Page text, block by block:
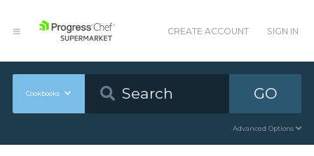
CREATE ACCOUNT SIGN IN
Cookbooks GO
Advanced Options